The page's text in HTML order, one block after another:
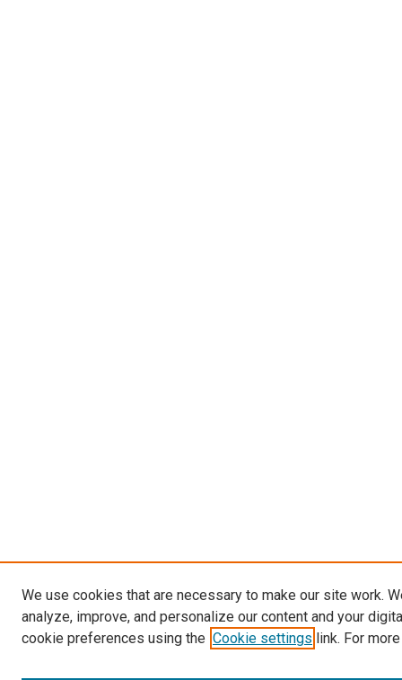
We use cookies that are necessary to make our site work.
analyze, improve, and personalize our content and your
cookie preferences using the Cookie settings link. For